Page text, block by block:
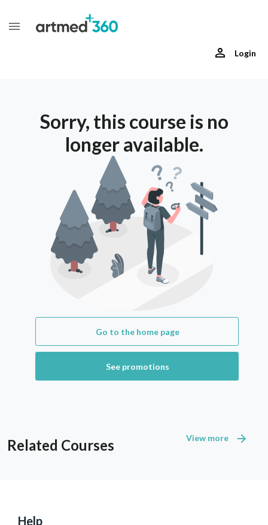
Login
Sorry, this course is no
longer available.
Go to the home page
See promotions
Related Courses View more
Help